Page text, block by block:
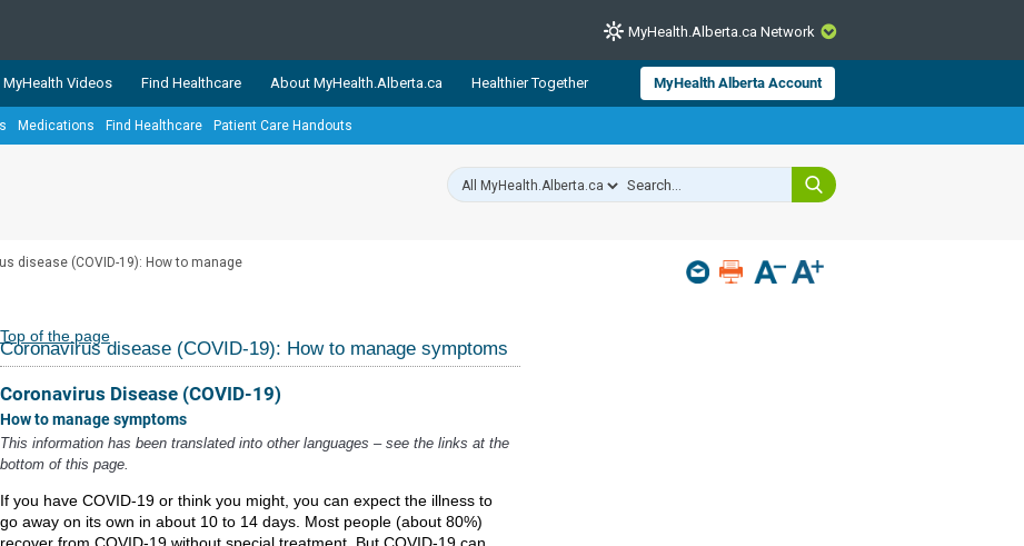
CLOSE
showcases trusted, easy-to-use health and wellness resources from Alberta Health Services and
The network is led by MyHealth.Alberta.ca, Alberta’s source for consumer health information.
helping Albertans better manage their health and wellbeing. Health experts across Alberta make sure
MyHealth.Alberta.ca Network
MyHealth Videos Find Healthcare About MyHealth.Alberta.ca Healthier Together MyHealth Alberta Account
Medications Find Healthcare Patient Care Handouts
disease (COVID-19): How to manage
Top of the page
Coronavirus disease (COVID-19): How to manage symptoms
Coronavirus Disease (COVID-19)
How to manage symptoms
This information has been translated into other languages – see the links at the
bottom of this page.
If you have COVID-19 or think you might, you can expect the illness to
go away on its own in about 10 to 14 days. Most people (about 80%)